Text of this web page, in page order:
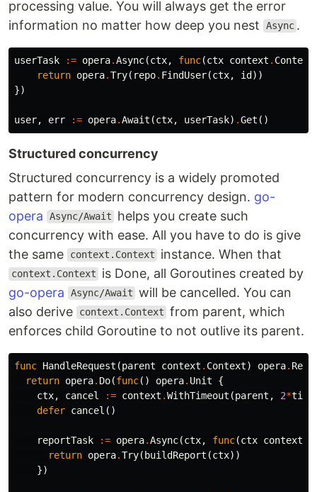
processing value. You will always get the error
information no matter how deep you nest
Async .
userTask := opera.Async(ctx, func(ctx context . Context
return opera.Try( repo. FindUser(ctx, id))
})
user, err := opera.Await (ctx, userTask) .Get ()
Structured concurrency
Structured concurrency is a widely promoted
pattern for modern concurrency design. go-
opera
Async/Await
helps you create such
concurrency with ease. All you have to do is give
the same
context.Context instance. When that
context.Context
is Done, all Goroutines created by
go-opera
Async/Await will be cancelled. You can
also derive
context.Context from parent, which
enforces child Goroutine to not outlive its parent.
func HandleRequest (parent context . Context) opera.
return opera. Do(func() opera. Unit
{
ctx, cancel := context .WithTimeout (parent , 2*time
defer cancel ()
reportTask := opera.Async(ctx, func(ctx context
return opera.Try(buildReport (ctx))
})